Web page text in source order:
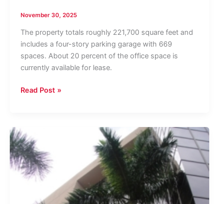
November 30, 2025
The property totals roughly 221,700 square feet and
includes a four-story parking garage with 669
spaces. About 20 percent of the office space is
currently available for lease.
West
Trades
For
$55
Million
Read Post »